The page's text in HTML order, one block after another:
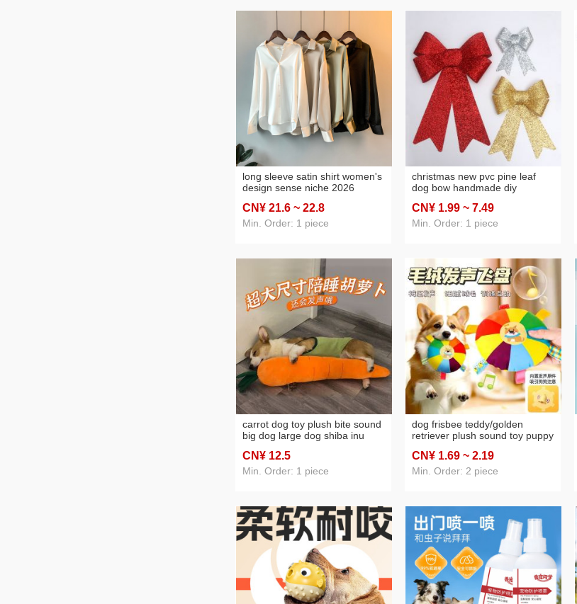
long sleeve satin shirt women's
design sense niche 2026
all-matching drape retro hong
kong style shirt top
CN¥ 21.6 ~ 22.8
Min. Order: 1 piece
christmas new pvc pine leaf
dog bow handmade diy
decoration cross-border gifts
CN¥ 1.99 ~ 7.49
Min. Order: 1 piece
carrot dog toy plush bite sound
big dog large dog shiba inu
relieving stuffy artifact
CN¥ 12.5
Min. Order: 1 piece
dog frisbee teddy/golden
retriever plush sound toy puppy
molar long lasting pet supplies
CN¥ 1.69 ~ 2.19
Min. Order: 2 piece